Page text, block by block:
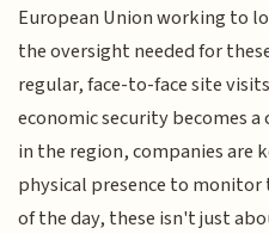
European Union working to
the oversight needed for
regular, face-to-face site
economic security becomes
in the region, companies are
physical presence to
of the day, these isn't just